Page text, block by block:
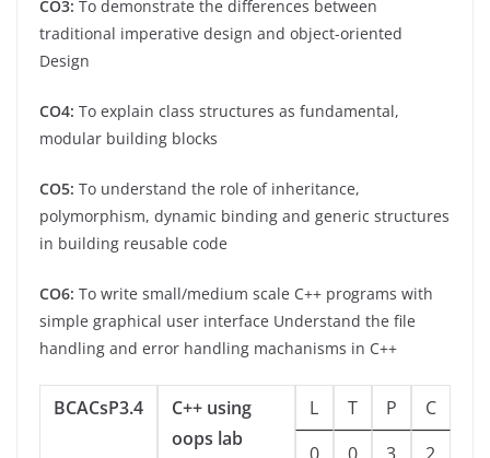
CO3: To demonstrate the differences between
traditional imperative design and object-oriented
Design
CO4: To explain class structures as fundamental,
modular building blocks
CO5: To understand the role of inheritance,
polymorphism, dynamic binding and generic structures
in building reusable code
CO6: To write small/medium scale C++ programs with
simple graphical user interface Understand the file
handling and error handling machanisms in C++
BCACsP3.4
C++ using
oops lab
L T P
C